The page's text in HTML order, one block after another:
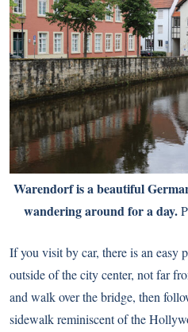
Warendorf is a beautiful
wandering around for a day.
If you visit by car, there is an easy
outside of the city center, not far
and walk over the bridge, then
sidewalk reminiscent of the